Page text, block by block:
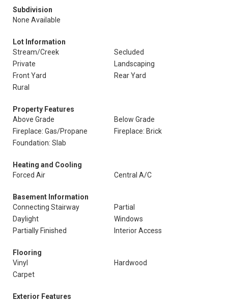
Subdivision
None Available
Lot Information
Stream/Creek
Secluded
Private
Landscaping
Front Yard
Rear Yard
Rural
Property Features
Above Grade
Below Grade
Fireplace: Gas/Propane
Fireplace: Brick
Foundation: Slab
Heating and Cooling
Forced Air
Central A/C
Basement Information
Connecting Stairway
Partial
Daylight
Windows
Partially Finished
Interior Access
Flooring
Vinyl
Hardwood
Carpet
Exterior Features